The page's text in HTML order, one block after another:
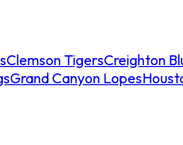
Clemson TigersCreighton
Grand Canyon Lopes